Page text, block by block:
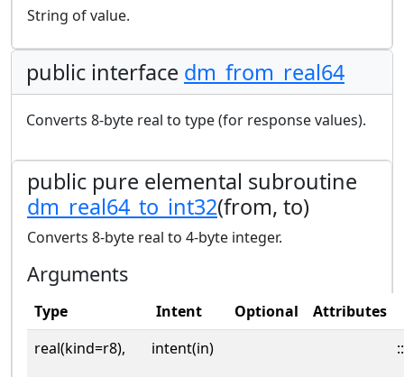
String of value.
public interface dm_from_real64
Converts 8-byte real to type (for response values).
public pure elemental subroutine
dm_real64_to_int32(from, to)
Converts 8-byte real to 4-byte integer.
Arguments
Type Intent Optional
Attributes
real(kind=r8),
intent(in) ::